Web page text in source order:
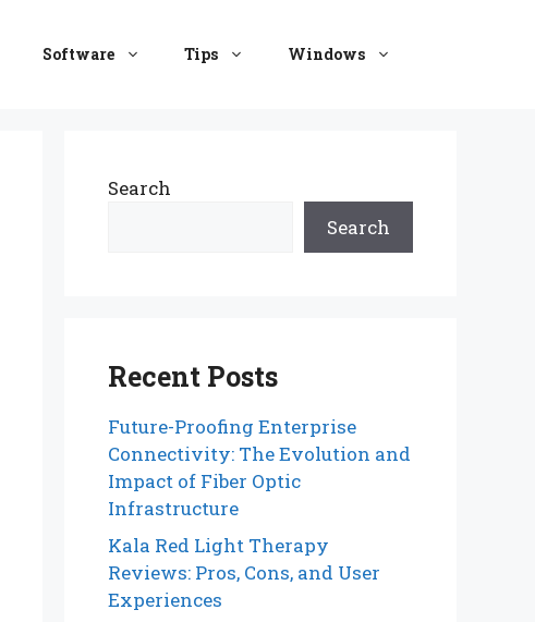
Software Tips Windows
Search
Search
Recent Posts
Future-Proofing Enterprise
Connectivity: The Evolution and
Impact of Fiber Optic
Infrastructure
Kala Red Light Therapy
Reviews: Pros, Cons, and User
Experiences